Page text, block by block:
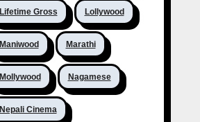
Lifetime Gross Lollywood
Maniwood Marathi
Mollywood Nagamese
Nepali Cinema